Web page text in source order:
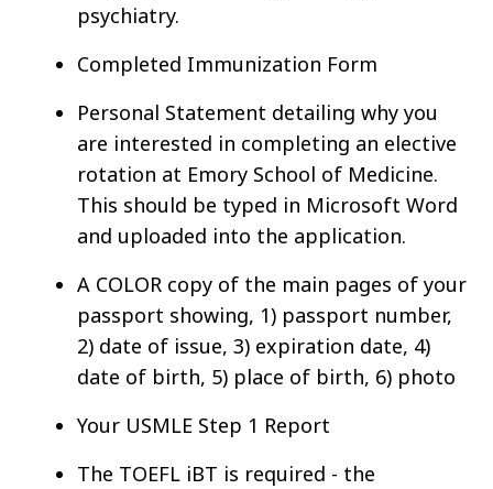
psychiatry.
Completed Immunization Form
Personal Statement detailing why you
are interested in completing an elective
rotation at Emory School of Medicine.
This should be typed in Microsoft Word
and uploaded into the application.
A COLOR copy of the main pages of your
passport showing, 1) passport number,
2) date of issue, 3) expiration date, 4)
date of birth, 5) place of birth, 6) photo
Your USMLE Step 1 Report
The TOEFL iBT is required - the